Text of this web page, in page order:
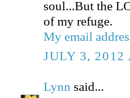
soul...But the
of my refuge.
My email
JULY 3, 2012
Lynn said...